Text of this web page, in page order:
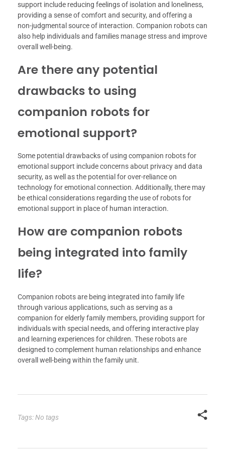
support include reducing feelings of isolation and loneliness,
providing a sense of comfort and security, and offering a
non-judgmental source of interaction. Companion robots can
also help individuals and families manage stress and improve
overall well-being.
Are there any potential
drawbacks to using
companion robots for
emotional support?
Some potential drawbacks of using companion robots for
emotional support include concerns about privacy and data
security, as well as the potential for over-reliance on
technology for emotional connection. Additionally, there may
be ethical considerations regarding the use of robots for
emotional support in place of human interaction.
How are companion robots
being integrated into family
life?
Companion robots are being integrated into family life
through various applications, such as serving as a
companion for elderly family members, providing support for
individuals with special needs, and offering interactive play
and learning experiences for children. These robots are
designed to complement human relationships and enhance
overall well-being within the family unit.
Tags: No tags